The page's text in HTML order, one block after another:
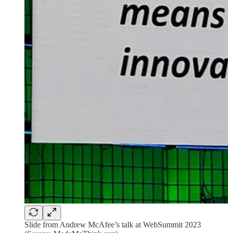
Slide from Andrew McAfee’s talk at WebSummit 2023